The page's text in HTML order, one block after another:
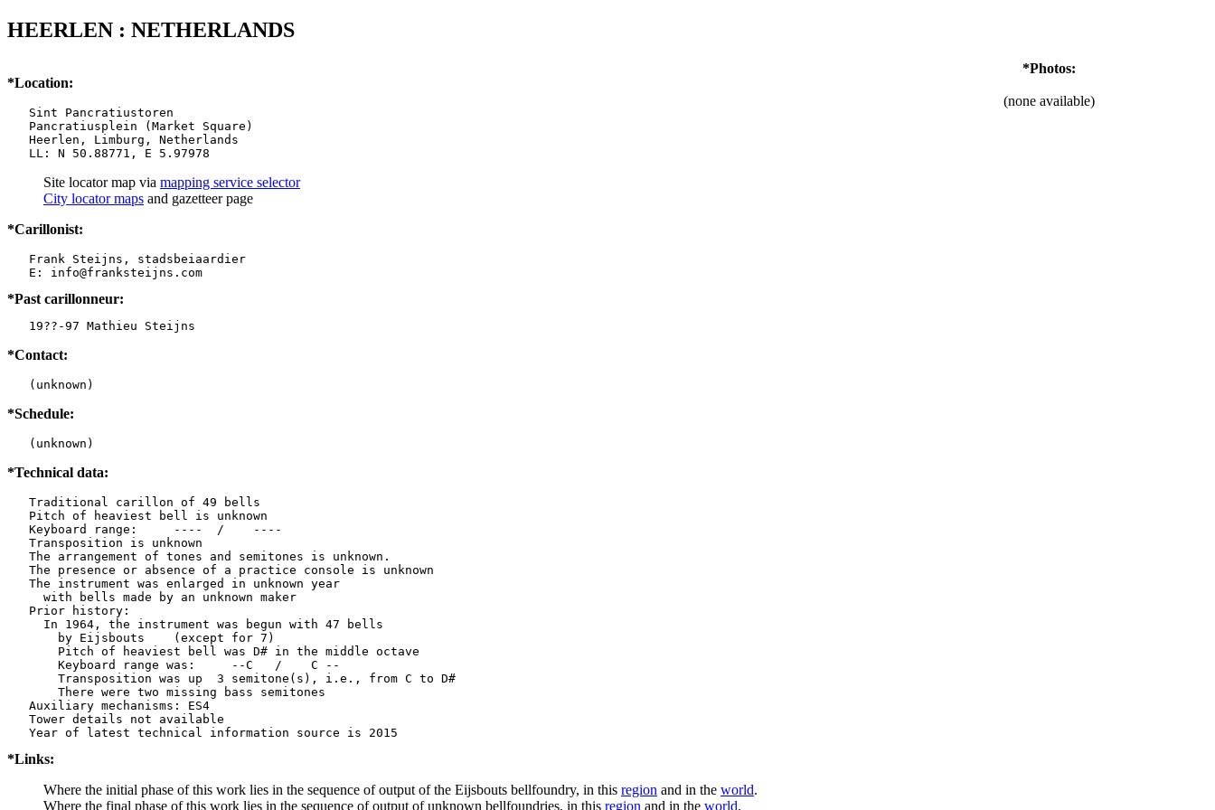
HEERLEN : NETHERLANDS
*Location:
   Sint Pancratiustoren
   Pancratiusplein (Market Square)
   Heerlen, Limburg, Netherlands
   LL: N 50.88771, E 5.97978
Site locator map via mapping service selector
City locator maps and gazetteer page
*Carillonist:
   Frank Steijns, stadsbeiaardier
*Past carillonneur:
   19??-97 Mathieu Steijns
*Contact:
   (unknown)
*Schedule:
   (unknown)
*Technical data:
   Traditional carillon of 49 bells
   Pitch of heaviest bell is unknown
   Keyboard range:     ----  /    ----
   Transposition is unknown
   The arrangement of tones and semitones is unknown.
   The presence or absence of a practice console is unknown
   The instrument was enlarged in unknown year
     with bells made by an unknown maker
   Prior history:
     In 1964, the instrument was begun with 47 bells
       by Eijsbouts    (except for 7)
       Pitch of heaviest bell was D# in the middle octave
       Keyboard range was:     --C   /    C --
       Transposition was up  3 semitone(s), i.e., from C to D#
       There were two missing bass semitones
   Auxiliary mechanisms: ES4
   Tower details not available
*Links:
Where the initial phase of this work lies in the sequence of output of the Eijsbouts bellfoundry, in this region and in the world.
Where the final phase of this work lies in the sequence of output of unknown bellfoundries, in this region and in the world.
*Photos:
(none available)